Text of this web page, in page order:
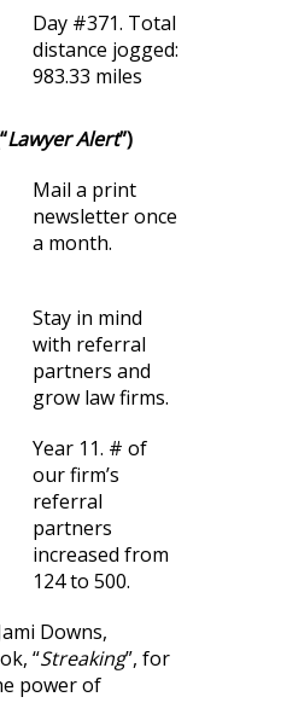
Day #371. Total
distance jogged:
983.33 miles
Lawyer Alert”)
Mail a print
newsletter once
a month.
Stay in mind
with referral
partners and
grow law firms.
Year 11. # of
our firm’s
referral
partners
increased from
124 to 500.
Downs,
“Streaking”, for
power of